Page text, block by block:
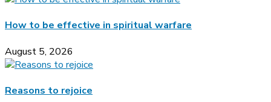
How to be effective in spiritual warfare
August 5, 2026
Reasons to rejoice